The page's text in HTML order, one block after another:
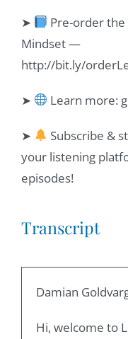
➤
Pre-order the
Mindset —
http://bit.ly/
➤ Learn more:
➤
Subscribe &
your listening
episodes!
Transcript
Damian
Hi, welcome to